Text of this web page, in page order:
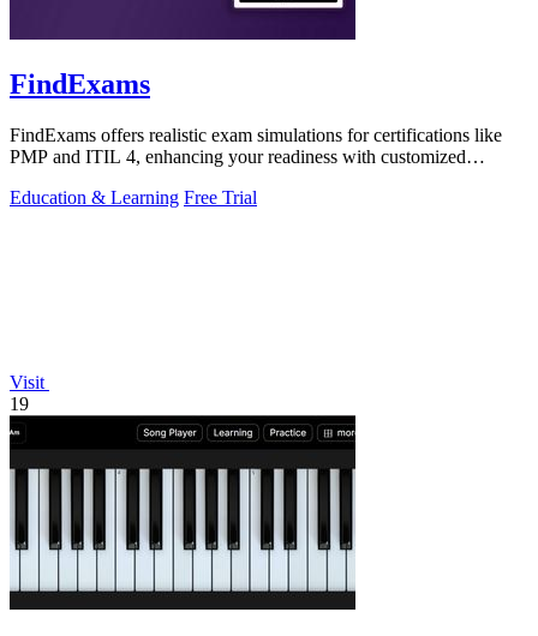
FindExams
FindExams offers realistic exam simulations for certifications like
PMP and ITIL 4, enhancing your readiness with customized
Education & Learning Free Trial
Visit
19